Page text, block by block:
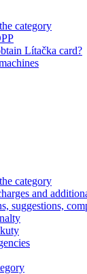
category
Lítačka card?
category
and
suggestions,